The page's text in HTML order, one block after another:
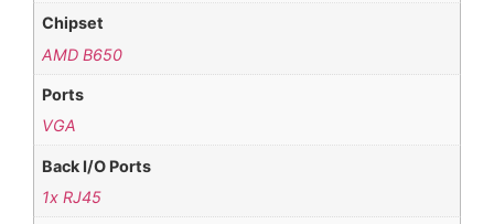
Chipset
AMD B650
Ports
VGA
Back I/O Ports
1x RJ45